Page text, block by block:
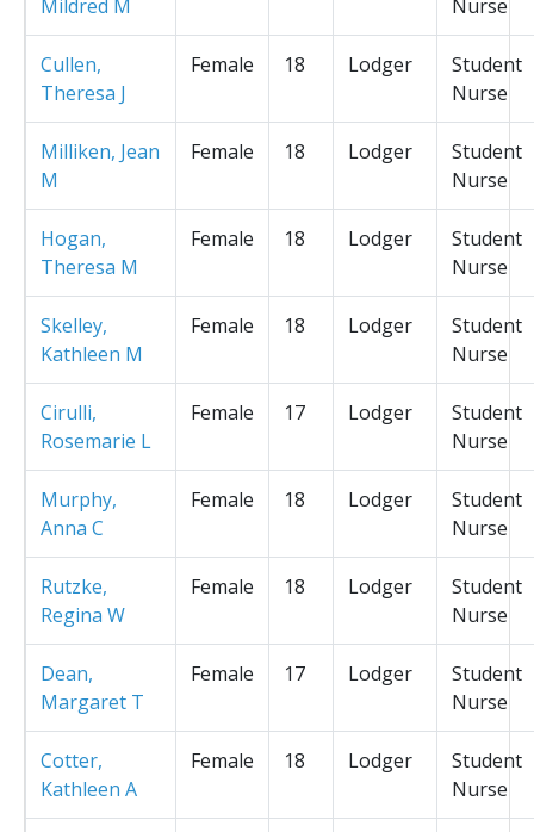
Mildred M
Nurse
Cullen,
Theresa J
Female 18 Lodger
Student
Nurse
Milliken, Jean
M
Female 18 Lodger
Student
Nurse
Hogan,
Theresa M
Female 18 Lodger
Student
Nurse
Skelley,
Kathleen M
Female 18 Lodger
Student
Nurse
Cirulli,
Rosemarie L
Female 17 Lodger
Student
Nurse
Murphy,
Anna C
Female 18 Lodger
Student
Nurse
Rutzke,
Regina W
Female 18 Lodger
Student
Nurse
Dean,
Margaret T
Female 17 Lodger
Student
Nurse
Cotter,
Kathleen A
Female 18 Lodger
Student
Nurse